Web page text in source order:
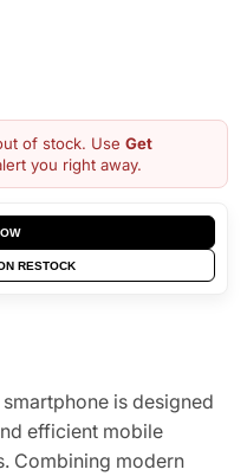
of stock. Use Get
you right away.
RESTOCK
is designed
efficient mobile
Combining modern